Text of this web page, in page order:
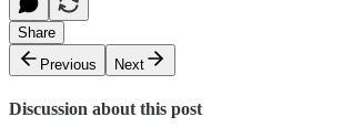
Share
Previous
Next
Discussion about this post